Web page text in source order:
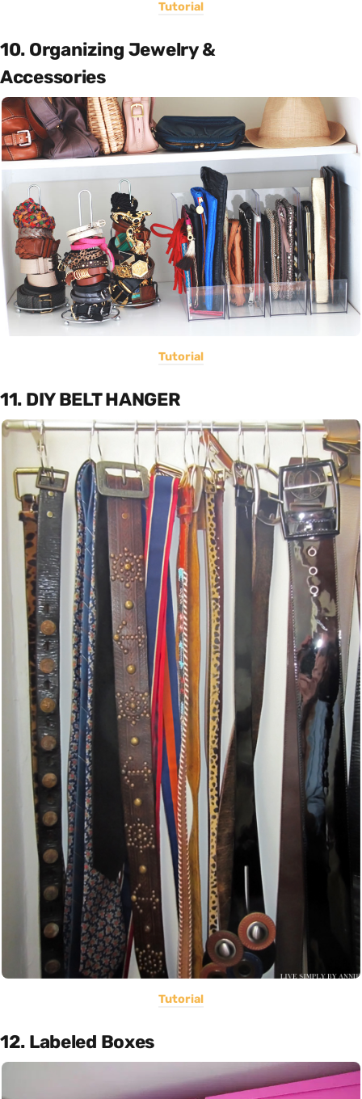
Tutorial
10. Organizing Jewelry &
Accessories
Tutorial
11. DIY BELT HANGER
Tutorial
12. Labeled Boxes